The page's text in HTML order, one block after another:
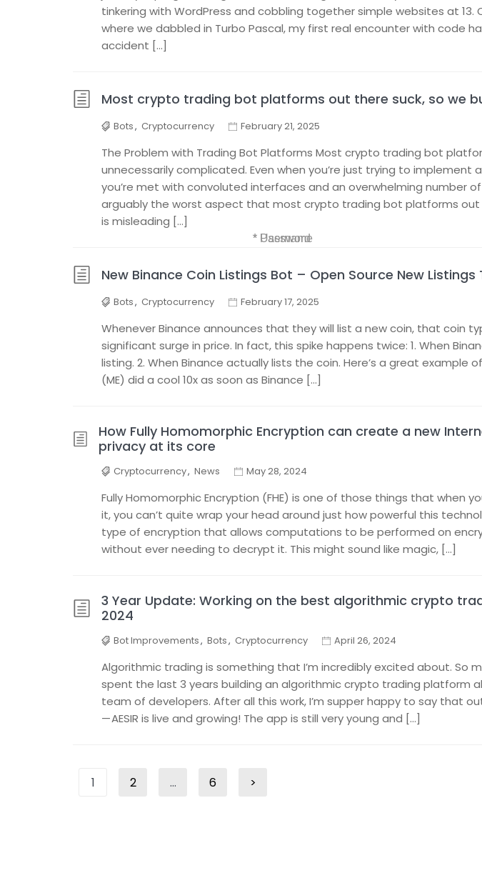
tinkering with WordPress and cobbling together simple websites at 13.
where we dabbled in Turbo Pascal, my first real encounter with code
accident […]
Most crypto trading bot platforms out there suck, so we
Bots, Cryptocurrency February 21, 2025
The Problem with Trading Bot Platforms Most crypto trading bot
unnecessarily complicated. Even when you’re just trying to implement
you’re met with convoluted interfaces and an overwhelming number
arguably the worst aspect that most crypto trading bot platforms out
is misleading […]
New Binance Coin Listings Bot – Open Source New Listings
Bots, Cryptocurrency February 17, 2025
Whenever Binance announces that they will list a new coin, that coin
significant surge in price. In fact, this spike happens twice: 1. When
listing. 2. When Binance actually lists the coin. Here’s a great example
(ME) did a cool 10x as soon as Binance […]
How Fully Homomorphic Encryption can create a new
privacy at its core
Cryptocurrency, News May 28, 2024
Fully Homomorphic Encryption (FHE) is one of those things that when
it, you can’t quite wrap your head around just how powerful this
type of encryption that allows computations to be performed on
without ever needing to decrypt it. This might sound like magic, […]
3 Year Update: Working on the best algorithmic crypto
2024
Bot Improvements, Bots, Cryptocurrency April 26, 2024
Algorithmic trading is something that I’m incredibly excited about. So
spent the last 3 years building an algorithmic crypto trading platform
team of developers. After all this work, I’m supper happy to say that
— AESIR is live and growing! The app is still very young and […]
Posts
Page
1 Page
2 … Page
6
Next
>
* Username
* Password